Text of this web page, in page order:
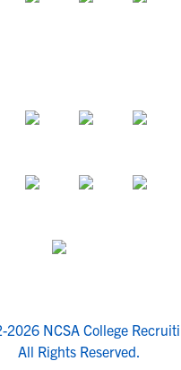
NCSA College
All Rights Reserved.